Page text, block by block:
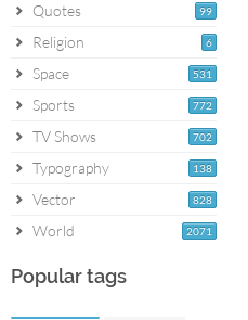
99
Quotes
6
Religion
531
Space
772
Sports
702
TV Shows
138
Typography
828
Vector
2071
World
Popular tags